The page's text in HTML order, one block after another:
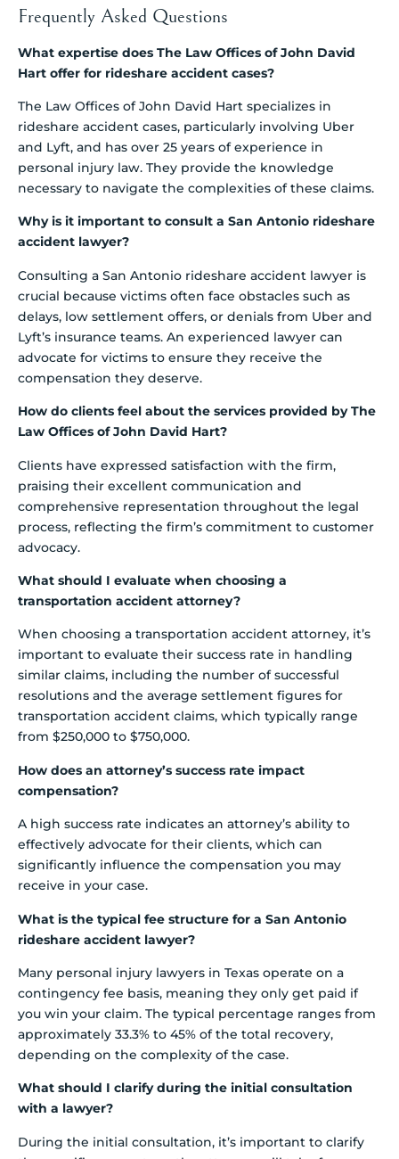
Frequently Asked Questions
What expertise does The Law Offices of John David
Hart offer for rideshare accident cases?
The Law Offices of John David Hart specializes in
rideshare accident cases, particularly involving Uber
and Lyft, and has over 25 years of experience in
personal injury law. They provide the knowledge
necessary to navigate the complexities of these claims.
Why is it important to consult a San Antonio rideshare
accident lawyer?
Consulting a San Antonio rideshare accident lawyer is
crucial because victims often face obstacles such as
delays, low settlement offers, or denials from Uber and
Lyft’s insurance teams. An experienced lawyer can
advocate for victims to ensure they receive the
compensation they deserve.
How do clients feel about the services provided by The
Law Offices of John David Hart?
Clients have expressed satisfaction with the firm,
praising their excellent communication and
comprehensive representation throughout the legal
process, reflecting the firm’s commitment to customer
advocacy.
What should I evaluate when choosing a
transportation accident attorney?
When choosing a transportation accident attorney, it’s
important to evaluate their success rate in handling
similar claims, including the number of successful
resolutions and the average settlement figures for
transportation accident claims, which typically range
from $250,000 to $750,000.
How does an attorney’s success rate impact
compensation?
A high success rate indicates an attorney’s ability to
effectively advocate for their clients, which can
significantly influence the compensation you may
receive in your case.
What is the typical fee structure for a San Antonio
rideshare accident lawyer?
Many personal injury lawyers in Texas operate on a
contingency fee basis, meaning they only get paid if
you win your claim. The typical percentage ranges from
approximately 33.3% to 45% of the total recovery,
depending on the complexity of the case.
What should I clarify during the initial consultation
with a lawyer?
During the initial consultation, it’s important to clarify